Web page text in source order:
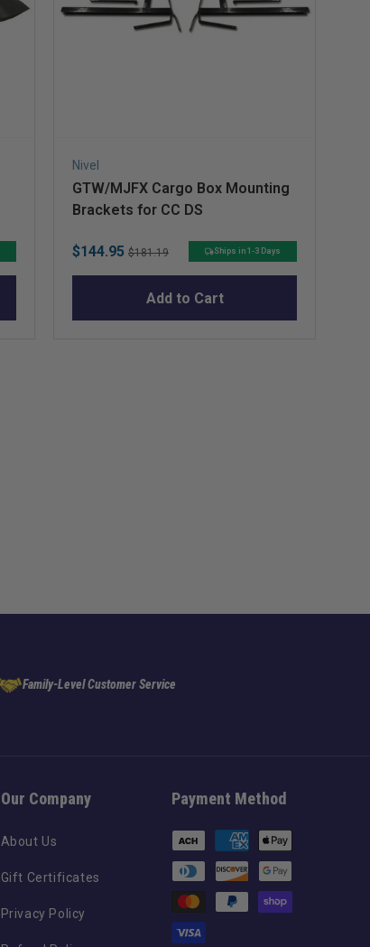
Nivel
GTW/MJFX Cargo Box Mounting
Brackets for CC DS
Sale
price
$144.95 Original
price
$181.19 Ships in 1-3 Days
Add to Cart
Family-Level Customer Service
Our Company
About Us
Gift Certificates
Privacy Policy
Payment Method
Payment
methods